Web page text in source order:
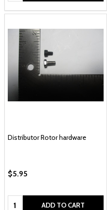
Distributor Rotor hardware
$5.95
Quantity: ADD TO CART